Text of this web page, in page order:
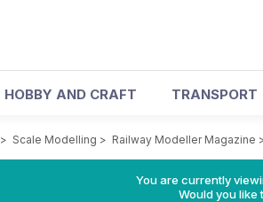
HOBBY AND CRAFT TRANSPORT
> Scale Modelling > Railway Modeller Magazine
You are currently
Would you like